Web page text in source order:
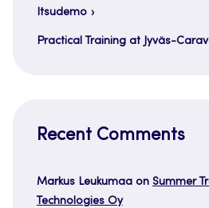
Itsudemo
Practical Training at Jyväs-
Recent Comments
Markus Leukumaa on Summer
Technologies Oy